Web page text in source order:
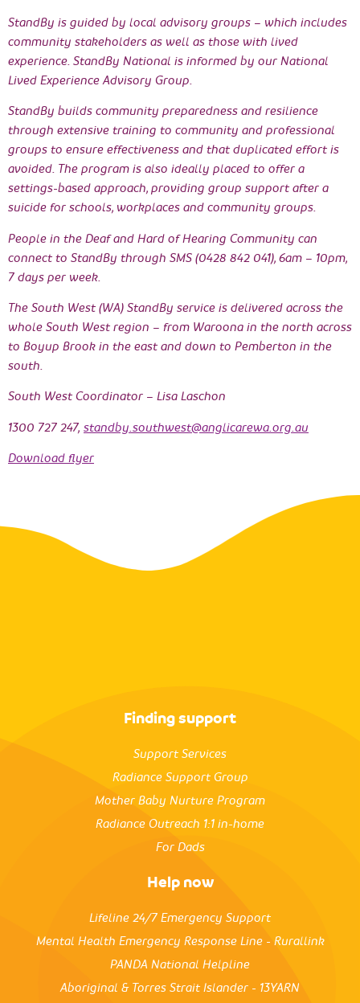
StandBy is guided by local advisory groups – which includes
community stakeholders as well as those with lived
experience. StandBy National is informed by our National
Lived Experience Advisory Group.
StandBy builds community preparedness and resilience
through extensive training to community and professional
groups to ensure effectiveness and that duplicated effort is
avoided. The program is also ideally placed to offer a
settings-based approach, providing group support after a
suicide for schools, workplaces and community groups.
People in the Deaf and Hard of Hearing Community can
connect to StandBy through SMS (0428 842 041), 6am – 10pm,
7 days per week.
The South West (WA) StandBy service is delivered across the
whole South West region – from Waroona in the north across
to Boyup Brook in the east and down to Pemberton in the
south.
South West Coordinator – Lisa Laschon
1300 727 247, standby.southwest@anglicarewa.org.au
Download flyer
Finding support
Support Services
Radiance Support Group
Mother Baby Nurture Program
Radiance Outreach 1:1 in-home
For Dads
Help now
Lifeline 24/7 Emergency Support
Mental Health Emergency Response Line - Rurallink
PANDA National Helpline
Aboriginal & Torres Strait Islander - 13YARN